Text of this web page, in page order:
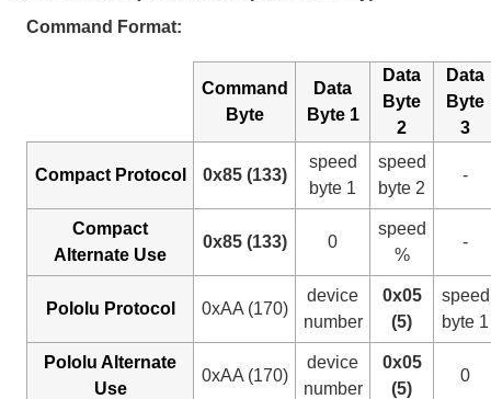
Command Format:
Command
Byte
Data
Byte 1
Data
Byte
2
Data
Byte
3
Compact Protocol 0x85 (133)
speed
byte 1
speed
byte 2
-
Compact
Alternate Use
0x85 (133) 0
speed
%
-
Pololu Protocol 0xAA (170)
device
number
0x05
(5)
speed
byte 1
Pololu Alternate
Use
0xAA (170)
device
number
0x05
(5)
0